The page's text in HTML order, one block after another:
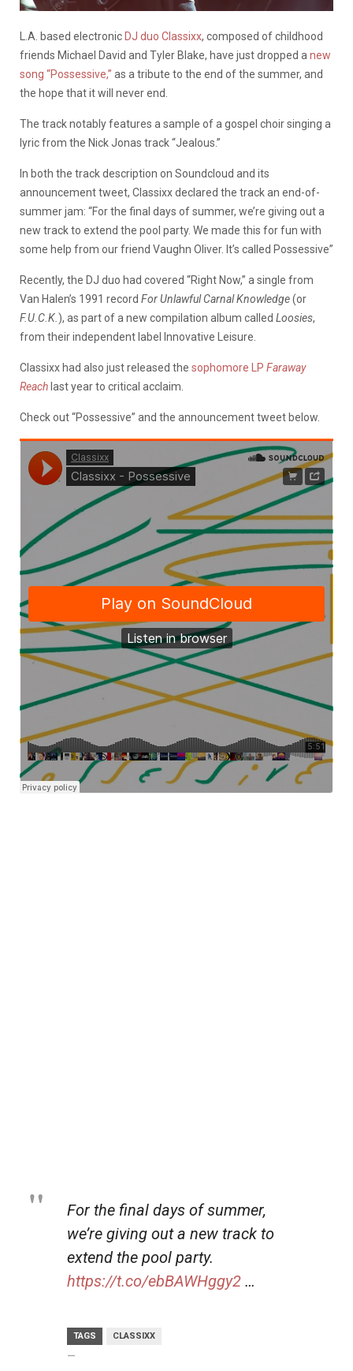
L.A. based electronic DJ duo Classixx, composed of childhood
friends Michael David and Tyler Blake, have just dropped a new
song “Possessive,” as a tribute to the end of the summer, and
the hope that it will never end.
The track notably features a sample of a gospel choir singing a
lyric from the Nick Jonas track “Jealous.”
In both the track description on Soundcloud and its
announcement tweet, Classixx declared the track an end-of-
summer jam: “For the final days of summer, we’re giving out a
new track to extend the pool party. We made this for fun with
some help from our friend Vaughn Oliver. It’s called Possessive”
Recently, the DJ duo had covered “Right Now,” a single from
Van Halen’s 1991 record For Unlawful Carnal Knowledge(or
F.U.C.K. ), as part of a new compilation album called Loosies,
from their independent label Innovative Leisure.
Classixx had also just released the sophomore LP Faraway
Reach last year to critical acclaim.
Check out “Possessive” and the announcement tweet below.
For the final days of summer,
we’re giving out a new track to
extend the pool party.
https://t.co/ebBAWHggy2 …
TAGS CLASSIXX